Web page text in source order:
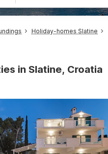
Holiday-homes Slatine
in Slatine, Croatia